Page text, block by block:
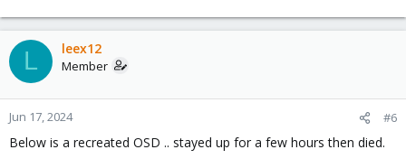
L leex12
Member
Jun 17, 2024 #6
Below is a recreated OSD .. stayed up for a few hours then died.